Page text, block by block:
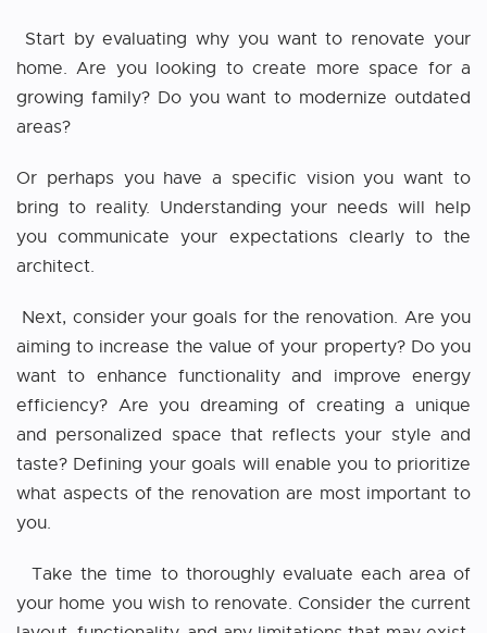
Start by evaluating why you want to renovate your
home. Are you looking to create more space for a
growing family? Do you want to modernize outdated
areas?
Or perhaps you have a specific vision you want to
bring to reality. Understanding your needs will help
you communicate your expectations clearly to the
architect.
Next, consider your goals for the renovation. Are you
aiming to increase the value of your property? Do you
want to enhance functionality and improve energy
efficiency? Are you dreaming of creating a unique
and personalized space that reflects your style and
taste? Defining your goals will enable you to prioritize
what aspects of the renovation are most important to
you.
Take the time to thoroughly evaluate each area of
your home you wish to renovate. Consider the current